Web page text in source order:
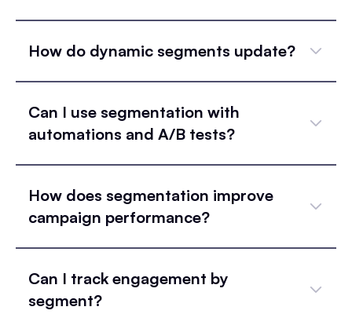
How do dynamic segments update?
Can I use segmentation with
automations and A/B tests?
How does segmentation improve
campaign performance?
Can I track engagement by
segment?